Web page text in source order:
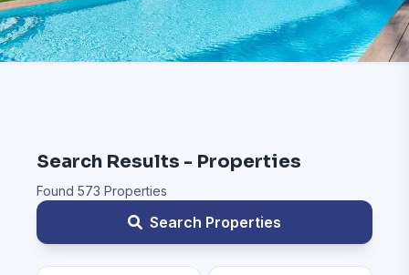
Search Results - Properties
Found 573 Properties
Search Properties